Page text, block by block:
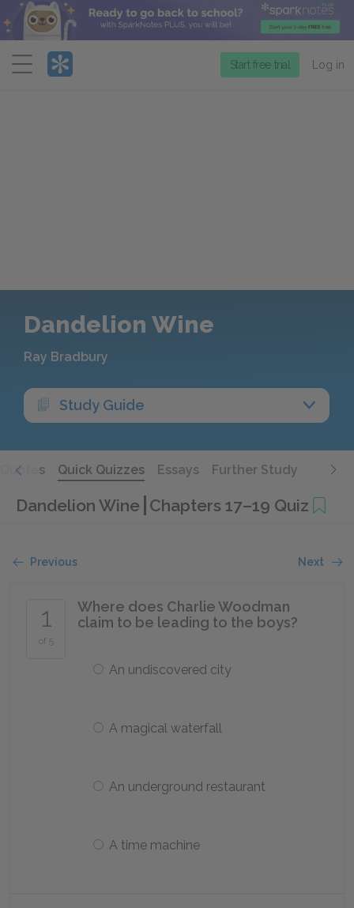
Menu
Start free trial Log in
Dandelion Wine
Ray Bradbury
Study Guide
Quotes Quick Quizzes Essays Further Study
Dandelion Wine Chapters 17–19 Quiz
Previous Next
1
of 5
Where does Charlie Woodman
claim to be leading to the boys?
An undiscovered city
A magical waterfall
An underground restaurant
A time machine